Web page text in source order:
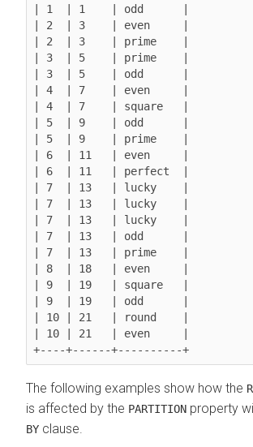
| 1  | 1    | odd      |
| 2  | 3    | even     |
| 2  | 3    | prime    |
| 3  | 5    | prime    |
| 3  | 5    | odd      |
| 4  | 7    | even     |
| 4  | 7    | square   |
| 5  | 9    | odd      |
| 5  | 9    | prime    |
| 6  | 11   | even     |
| 6  | 11   | perfect  |
| 7  | 13   | lucky    |
| 7  | 13   | lucky    |
| 7  | 13   | lucky    |
| 7  | 13   | odd      |
| 7  | 13   | prime    |
| 8  | 18   | even     |
| 9  | 19   | square   |
| 9  | 19   | odd      |
| 10 | 21   | round    |
| 10 | 21   | even     |
The following examples show how the
is affected by the PARTITION property
BY clause.